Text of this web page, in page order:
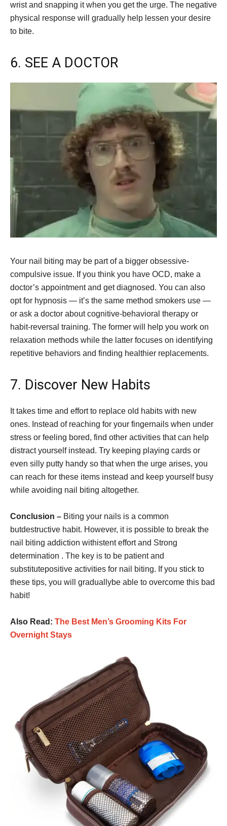
wrist and snapping it when you get the urge. The negative
physical response will gradually help lessen your desire
to bite.
6. SEE A DOCTOR
Your nail biting may be part of a bigger obsessive-
compulsive issue. If you think you have OCD, make a
doctor’s appointment and get diagnosed. You can also
opt for hypnosis — it’s the same method smokers use —
or ask a doctor about cognitive-behavioral therapy or
habit-reversal training. The former will help you work on
relaxation methods while the latter focuses on identifying
repetitive behaviors and finding healthier replacements.
7. Discover New Habits
It takes time and effort to replace old habits with new
ones. Instead of reaching for your fingernails when under
stress or feeling bored, find other activities that can help
distract yourself instead. Try keeping playing cards or
even silly putty handy so that when the urge arises, you
can reach for these items instead and keep yourself busy
while avoiding nail biting altogether.
Conclusion – Biting your nails is a common
butdestructive habit. However, it is possible to break the
nail biting addiction withistent effort and Strong
determination . The key is to be patient and
substitutepositive activities for nail biting. If you stick to
these tips, you will graduallybe able to overcome this bad
habit!
Also Read: The Best Men’s Grooming Kits For
Overnight Stays